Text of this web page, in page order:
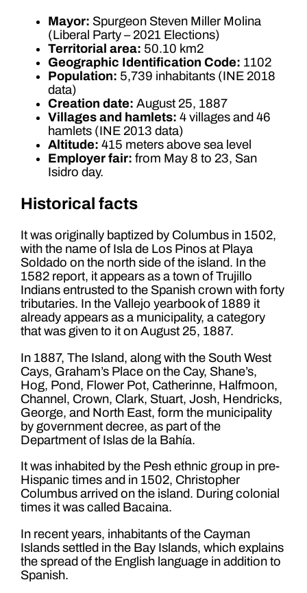
Mayor: Spurgeon Steven Miller Molina
(Liberal Party – 2021 Elections)
Territorial area: 50.10 km2
Geographic Identification Code: 1102
Population: 5,739 inhabitants (INE 2018
data)
Creation date: August 25, 1887
Villages and hamlets: 4 villages and 46
hamlets (INE 2013 data)
Altitude: 415 meters above sea level
Employer fair: from May 8 to 23, San
Isidro day.
Historical facts
It was originally baptized by Columbus in 1502,
with the name of Isla de Los Pinos at Playa
Soldado on the north side of the island. In the
1582 report, it appears as a town of Trujillo
Indians entrusted to the Spanish crown with forty
tributaries. In the Vallejo yearbook of 1889 it
already appears as a municipality, a category
that was given to it on August 25, 1887.
In 1887, The Island, along with the South West
Cays, Graham’s Place on the Cay, Shane’s,
Hog, Pond, Flower Pot, Catherinne, Halfmoon,
Channel, Crown, Clark, Stuart, Josh, Hendricks,
George, and North East, form the municipality
by government decree, as part of the
Department of Islas de la Bahía.
It was inhabited by the Pesh ethnic group in pre-
Hispanic times and in 1502, Christopher
Columbus arrived on the island. During colonial
times it was called Bacaina.
In recent years, inhabitants of the Cayman
Islands settled in the Bay Islands, which explains
the spread of the English language in addition to
Spanish.